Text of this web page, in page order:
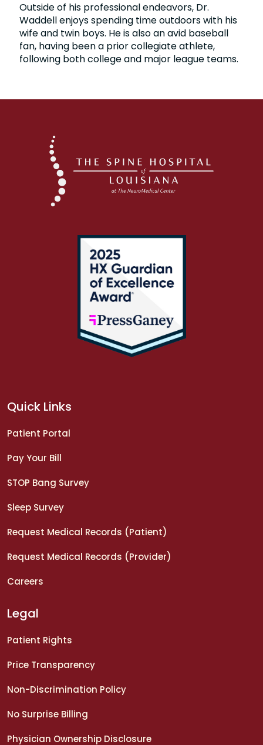
Outside of his professional endeavors, Dr.
Waddell enjoys spending time outdoors with his
wife and twin boys. He is also an avid baseball
fan, having been a prior collegiate athlete,
following both college and major league teams.
Quick Links
Patient Portal
Pay Your Bill
STOP Bang Survey
Sleep Survey
Request Medical Records (Patient)
Request Medical Records (Provider)
Careers
Legal
Patient Rights
Price Transparency
Non-Discrimination Policy
No Surprise Billing
Physician Ownership Disclosure